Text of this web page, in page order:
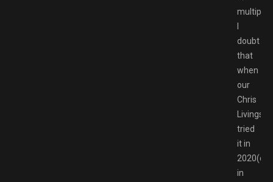
doubt
that
when
our
Chris
tried
it in
in